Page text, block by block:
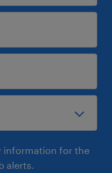
information for the
alerts.